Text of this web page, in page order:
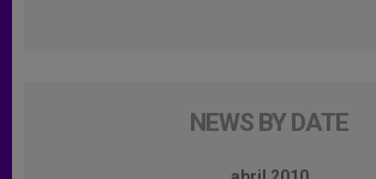
NEWS BY DATE